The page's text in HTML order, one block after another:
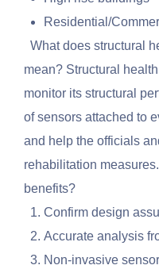
Residential/
What does structural
mean? Structural
monitor its structural
of sensors attached to
and help the officials
rehabilitation
benefits?
Confirm design
Accurate analysis
Non-invasive